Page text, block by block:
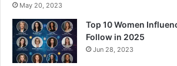
May 20, 2023
Top 10 Women
Follow in 2025
Jun 28, 2023